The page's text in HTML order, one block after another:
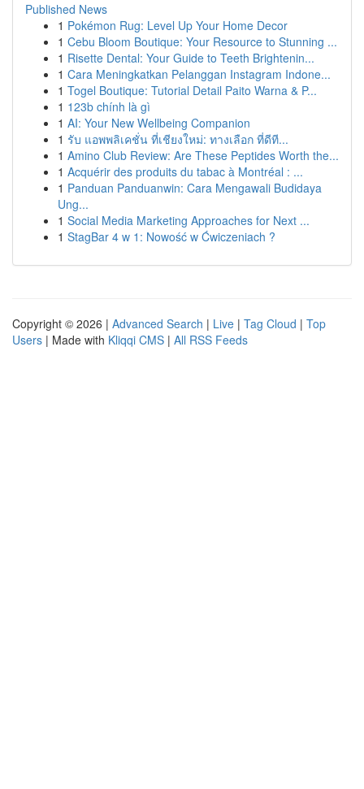
Published News
1 Pokémon Rug: Level Up Your Home Decor
1 Cebu Bloom Boutique: Your Resource to Stunning ...
1 Risette Dental: Your Guide to Teeth Brightenin...
1 Cara Meningkatkan Pelanggan Instagram Indone...
1 Togel Boutique: Tutorial Detail Paito Warna & P...
1 123b chính là gì
1 AI: Your New Wellbeing Companion
1 รับ แอพพลิเคชั่น ที่เชียงใหม่: ทางเลือก ที่ดีที...
1 Amino Club Review: Are These Peptides Worth the...
1 Acquérir des produits du tabac à Montréal : ...
1 Panduan Panduanwin: Cara Mengawali Budidaya
Ung...
1 Social Media Marketing Approaches for Next ...
1 StagBar 4 w 1: Nowość w Ćwiczeniach ?
Copyright © 2026 | Advanced Search | Live | Tag Cloud | Top
Users | Made with Kliqqi CMS | All RSS Feeds